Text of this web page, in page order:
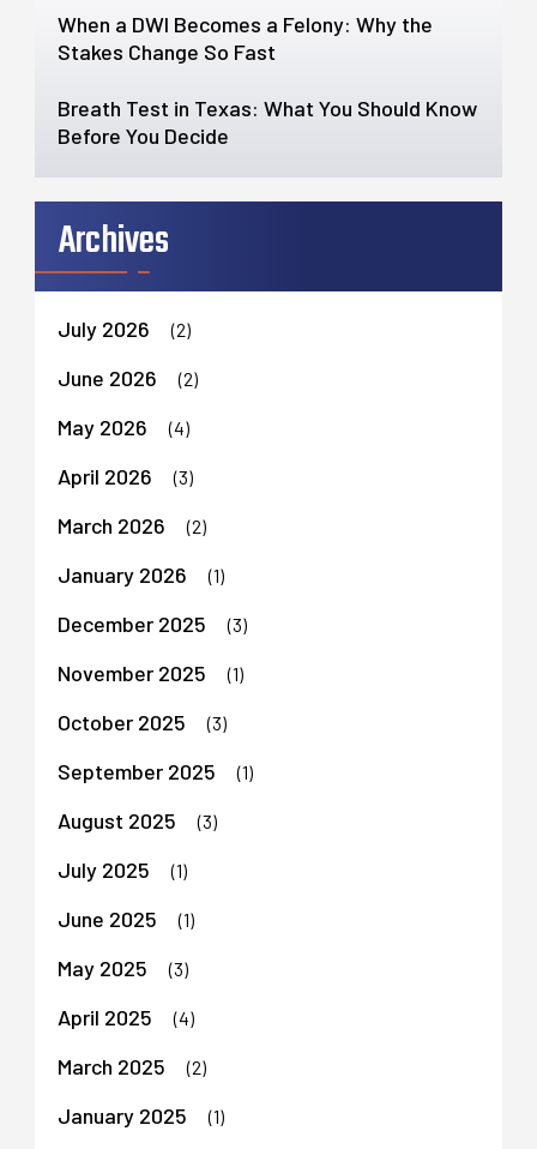
When a DWI Becomes a Felony: Why the
Stakes Change So Fast
Breath Test in Texas: What You Should Know
Before You Decide
Archives
July 2026 (2)
June 2026 (2)
May 2026 (4)
April 2026 (3)
March 2026 (2)
January 2026 (1)
December 2025 (3)
November 2025 (1)
October 2025 (3)
September 2025 (1)
August 2025 (3)
July 2025 (1)
June 2025 (1)
May 2025 (3)
April 2025 (4)
March 2025 (2)
January 2025 (1)